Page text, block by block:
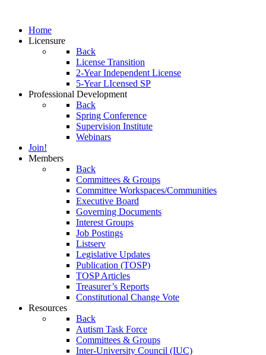
Home
Licensure
Back
License Transition
2-Year Independent License
5-Year LIcensed SP
Professional Development
Back
Spring Conference
Supervision Institute
Webinars
Join!
Members
Back
Committees & Groups
Committee Workspaces/Communities
Executive Board
Governing Documents
Interest Groups
Job Postings
Listserv
Legislative Updates
Publication (TOSP)
TOSP Articles
Treasurer’s Reports
Constitutional Change Vote
Resources
Back
Autism Task Force
Committees & Groups
Inter-University Council (IUC)